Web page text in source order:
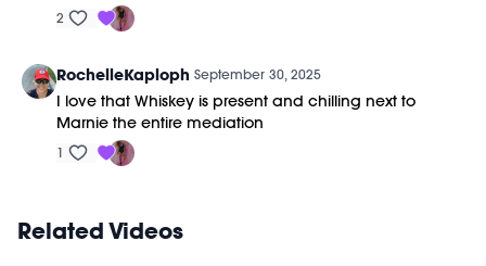
2
RochelleKaploph September 30, 2025
I love that Whiskey is present and chilling next to
Marnie the entire mediation
1
Related Videos